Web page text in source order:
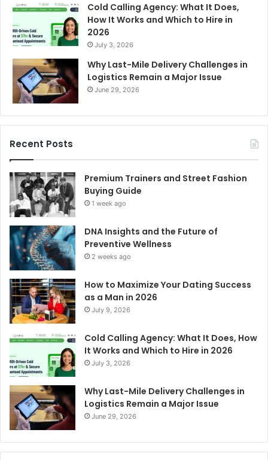
Cold Calling Agency: What It Does,
How It Works and Which to Hire in
2026
July 3, 2026
Why Last-Mile Delivery Challenges in
Logistics Remain a Major Issue
June 29, 2026
Recent Posts
Premium Trainers and Street Fashion
Buying Guide
1 week ago
DNA Insights and the Future of
Preventive Wellness
2 weeks ago
How to Maximize Your Dating Success
as a Man in 2026
July 9, 2026
Cold Calling Agency: What It Does, How
It Works and Which to Hire in 2026
July 3, 2026
Why Last-Mile Delivery Challenges in
Logistics Remain a Major Issue
June 29, 2026